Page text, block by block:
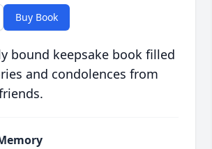
Buy Book
bound keepsake book filled
and condolences from